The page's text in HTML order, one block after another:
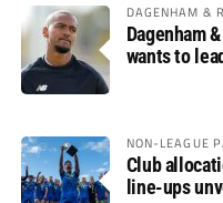
DAGENHAM &
Dagenham
wants to
NON-LEAGUE
Club
line-ups